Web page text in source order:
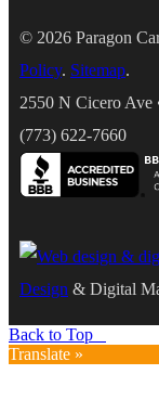
© 2026 Paragon
Policy. Sitemap.
2550 N Cicero Ave
(773) 622-7660
Design & Digital
Back to Top
Translate »